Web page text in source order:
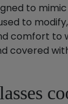
to
to
comfort to
covered